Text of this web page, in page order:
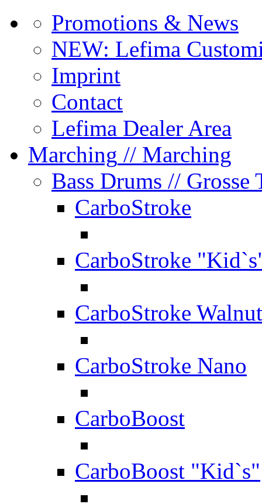
Promotions & News
NEW: Lefima
Imprint
Contact
Lefima Dealer Area
Marching // Marching
Bass Drums // Grosse
CarboStroke
CarboStroke
CarboStroke Walnut
CarboStroke Nano
CarboBoost
CarboBoost "Kid`s"